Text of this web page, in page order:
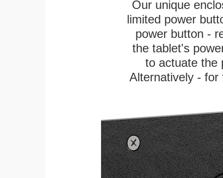
Our unique
limited power
power button -
the tablet's
to actuate the
Alternatively -